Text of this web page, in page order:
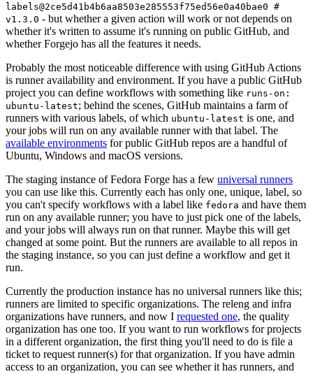
labels@2ce5d41b4b6aa8503e285553f75ed56e0a40bae0 #
v1.3.0 - but whether a given action will work or not depends on
whether it's written to assume it's running on public GitHub, and
whether Forgejo has all the features it needs.
Probably the most noticeable difference with using GitHub Actions
is runner availability and environment. If you have a public GitHub
project you can define workflows with something like runs-on:
ubuntu-latest; behind the scenes, GitHub maintains a farm of
runners with various labels, of which ubuntu-latest is one, and
your jobs will run on any available runner with that label. The
available environments for public GitHub repos are a handful of
Ubuntu, Windows and macOS versions.
The staging instance of Fedora Forge has a few universal runners
you can use like this. Currently each has only one, unique, label, so
you can't specify workflows with a label like fedora and have them
run on any available runner; you have to just pick one of the labels,
and your jobs will always run on that runner. Maybe this will get
changed at some point. But the runners are available to all repos in
the staging instance, so you can just define a workflow and get it
run.
Currently the production instance has no universal runners like this;
runners are limited to specific organizations. The releng and infra
organizations have runners, and now I requested one, the quality
organization has one too. If you want to run workflows for projects
in a different organization, the first thing you'll need to do is file a
ticket to request runner(s) for that organization. If you have admin
access to an organization, you can see whether it has runners, and